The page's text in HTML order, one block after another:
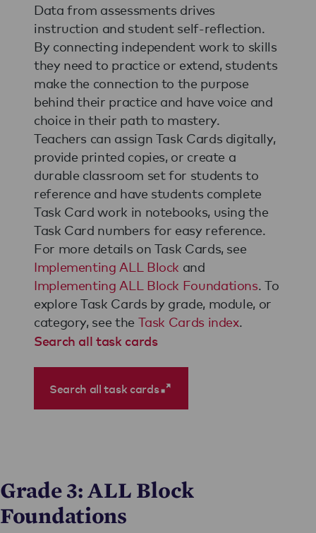
Data from assessments drives
instruction and student self-reflection.
By connecting independent work to skills
they need to practice or extend, students
make the connection to the purpose
behind their practice and have voice and
choice in their path to mastery.
Teachers can assign Task Cards digitally,
provide printed copies, or create a
durable classroom set for students to
reference and have students complete
Task Card work in notebooks, using the
Task Card numbers for easy reference.
For more details on Task Cards, see
Implementing ALL Block and
Implementing ALL Block Foundations. To
explore Task Cards by grade, module, or
category, see the Task Cards index.
Search all task cards
Search all task cards
Grade 3: ALL Block
Foundations